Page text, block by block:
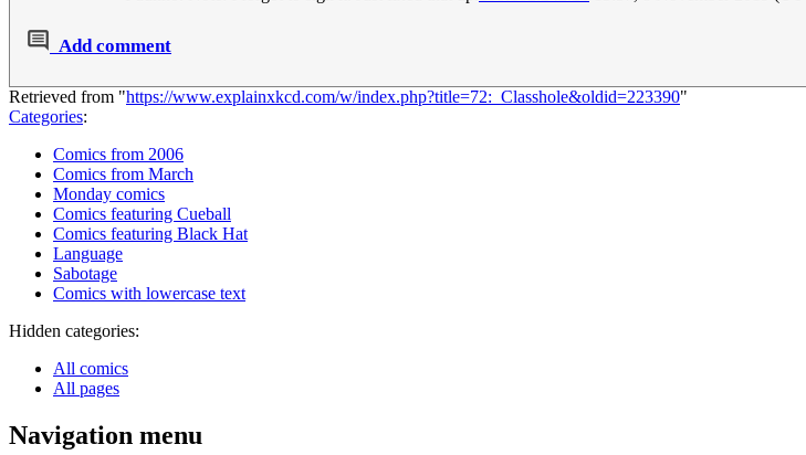
Add comment
Retrieved from "https://www.explainxkcd.com/w/index.php?title=72:_Classhole&oldid=223390"
Categories:
Comics from 2006
Comics from March
Monday comics
Comics featuring Cueball
Comics featuring Black Hat
Language
Sabotage
Comics with lowercase text
Hidden categories:
All comics
All pages
Navigation menu